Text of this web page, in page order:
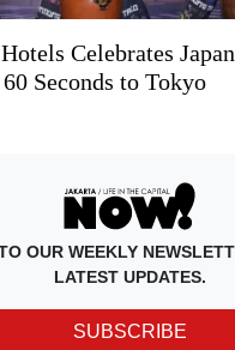
Celebrates
Seconds to Tokyo
OUR WEEKLY
LATEST UPDATES.
SUBSCRIBE